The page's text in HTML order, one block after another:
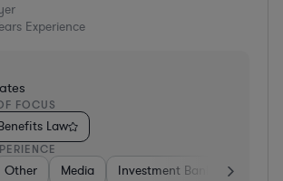
Experience
FOCUS
Law
Other Media Investment Banking